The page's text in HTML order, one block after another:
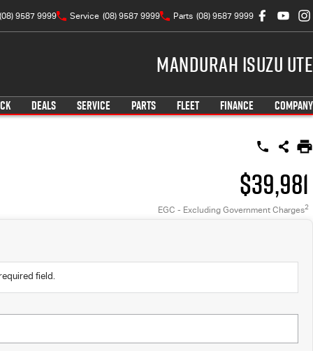
(08) 9587 9999 Service (08) 9587 9999 Parts (08) 9587 9999
Mandurah Isuzu UTE
DEALS SERVICE PARTS FLEET FINANCE COMPANY
$39,981
EGC - Excluding Government Charges2
field.